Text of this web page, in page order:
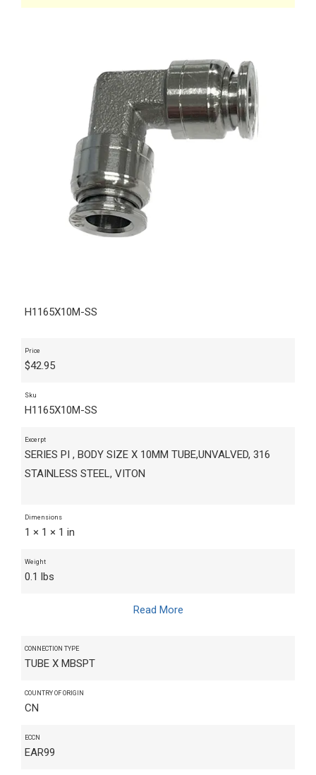
H1165X10M-SS
Price
$42.95
Sku
H1165X10M-SS
Excerpt
SERIES PI , BODY SIZE X 10MM TUBE,UNVALVED, 316
STAINLESS STEEL, VITON
Dimensions
1 × 1 × 1 in
Weight
0.1 lbs
Read More
CONNECTION TYPE
TUBE X MBSPT
COUNTRY OF ORIGIN
CN
ECCN
EAR99